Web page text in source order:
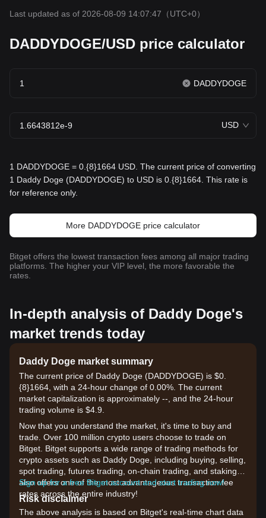
Last updated as of 2026-08-09 14:07:47 （UTC+0）
DADDYDOGE/USD price calculator
DADDYDOGE
USD
1 DADDYDOGE = 0.{8}1664 USD. The current price of converting
1 Daddy Doge (DADDYDOGE) to USD is 0.{8}1664. This rate is
for reference only.
More DADDYDOGE price calculator
Bitget offers the lowest transaction fees among all major trading
platforms. The higher your VIP level, the more favorable the
rates.
In-depth analysis of Daddy Doge's
market trends today
Daddy Doge market summary
The current price of Daddy Doge (DADDYDOGE) is $0.
{8}1664, with a 24-hour change of 0.00%. The current
market capitalization is approximately --, and the 24-hour
trading volume is $4.9.
Now that you understand the market, it's time to buy and
trade. Over 100 million crypto users choose to trade on
Bitget. Bitget supports a wide range of trading methods for
crypto assets such as Daddy Doge, including buying, selling,
spot trading, futures trading, on-chain trading, and staking. It
also offers one of the most advantageous transaction fee
rates across the entire industry!
Sign up for a free Bitget account and start trading now!
Risk disclaimer
The above analysis is based on Bitget's real-time chart data